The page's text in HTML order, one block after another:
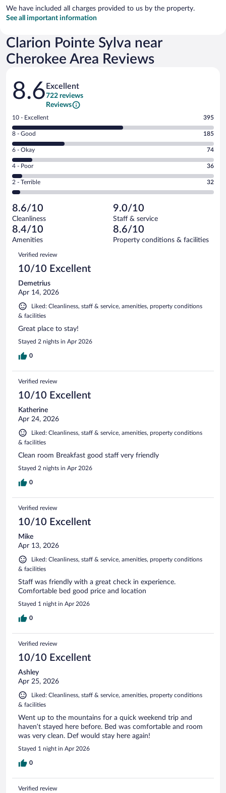
We have included all charges provided to us by the property.
See all important information
Clarion Pointe Sylva near
Cherokee Area Reviews
Reviews
8.6 Excellent
722 reviews
Reviews
Rating
10
-
Excellent.
out
of
722
reviews
10 - Excellent 395
Rating
8
-
Good.
out
of
reviews
8 - Good 185
Rating
6
-
Okay.
of
722
reviews
6 - Okay 74
Rating
4
-
Poor.
36
out
of
722
reviews
4 - Poor 36
Rating
2
Terrible.
32
out
of
reviews
2 - Terrible 32
8.6/10
Cleanliness
9.0/10
Staff & service
8.4/10
Amenities
8.6/10
Property conditions & facilities
Reviews
Verified review
10/10 Excellent
Demetrius
Apr 14, 2026
Liked: Cleanliness, staff & service, amenities, property conditions
& facilities
Great place to stay!
Stayed 2 nights in Apr 2026
0
Verified review
10/10 Excellent
Katherine
Apr 24, 2026
Liked: Cleanliness, staff & service, amenities, property conditions
& facilities
Clean room Breakfast good staff very friendly
Stayed 2 nights in Apr 2026
0
Verified review
10/10 Excellent
Mike
Apr 13, 2026
Liked: Cleanliness, staff & service, amenities, property conditions
& facilities
Staff was friendly with a great check in experience.
Comfortable bed good price and location
Stayed 1 night in Apr 2026
0
Verified review
10/10 Excellent
Ashley
Apr 25, 2026
Liked: Cleanliness, staff & service, amenities, property conditions
& facilities
Went up to the mountains for a quick weekend trip and
haven’t stayed here before. Bed was comfortable and room
was very clean. Def would stay here again!
Stayed 1 night in Apr 2026
0
Verified review